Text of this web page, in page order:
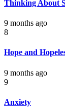
Thinking About
9 months ago
8
Hope and
9 months ago
9
Anxiety